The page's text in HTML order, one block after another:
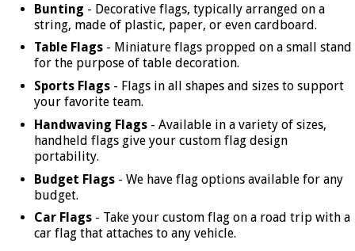
Bunting - Decorative flags, typically arranged on a
string, made of plastic, paper, or even cardboard.
Table Flags - Miniature flags propped on a small stand
for the purpose of table decoration.
Sports Flags - Flags in all shapes and sizes to support
your favorite team.
Handwaving Flags - Available in a variety of sizes,
handheld flags give your custom flag design
portability.
Budget Flags - We have flag options available for any
budget.
Car Flags - Take your custom flag on a road trip with a
car flag that attaches to any vehicle.